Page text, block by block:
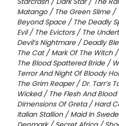
Matango / The Green Slime /
Beyond Space / The Deadly
Evil / The Evictors / The
Devil’s Nightmare / Deadly
The Cat / Mark Of The Witch
The Blood Spattered Bride /
Terror And Night Of Bloody
The Grim Reaper / Dr. Tarr’s
Wicked / The Flesh And
Dimensions Of Greta / Hard
Italian Stallion / Maid In